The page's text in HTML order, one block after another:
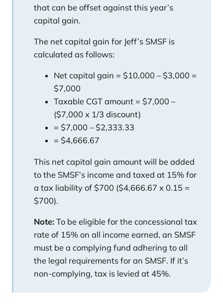
that can be offset against this year’s
capital gain.
The net capital gain for Jeff’s SMSF is
calculated as follows:
Net capital gain = $10,000 – $3,000 =
$7,000
Taxable CGT amount = $7,000 –
($7,000 x 1/3 discount)
= $7,000 – $2,333.33
= $4,666.67
This net capital gain amount will be added
to the SMSF’s income and taxed at 15% for
a tax liability of $700 ($4,666.67 x 0.15 =
$700).
Note: To be eligible for the concessional tax
rate of 15% on all income earned, an SMSF
must be a complying fund adhering to all
the legal requirements for an SMSF. If it’s
non-complying, tax is levied at 45%.